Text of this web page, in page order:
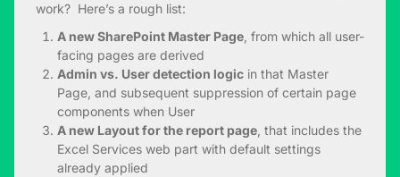
work? Here’s a rough list:
A new SharePoint Master Page , from which all user-
facing pages are derived
Admin vs. User detection logic in that Master
Page, and subsequent suppression of certain page
components when User
A new Layout for the report page , that includes the
Excel Services web part with default settings
already applied